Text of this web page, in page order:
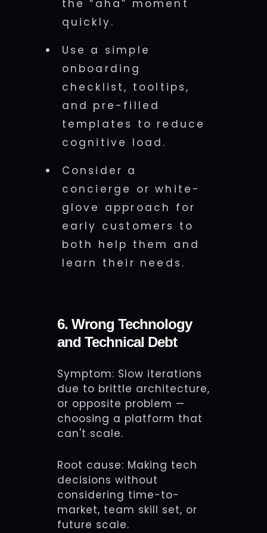
the “aha” moment
quickly.
Use a simple
onboarding
checklist, tooltips,
and pre-filled
templates to reduce
cognitive load.
Consider a
concierge or white-
glove approach for
early customers to
both help them and
learn their needs.
6. Wrong Technology
and Technical Debt
Symptom: Slow iterations
due to brittle architecture,
or opposite problem —
choosing a platform that
can't scale.
Root cause: Making tech
decisions without
considering time-to-
market, team skill set, or
future scale.